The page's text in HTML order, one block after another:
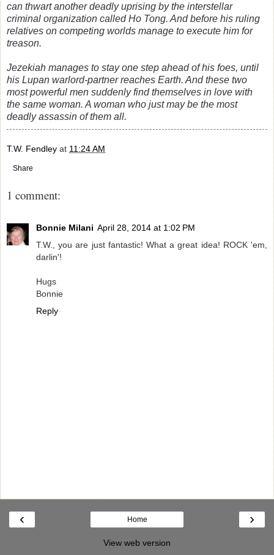
can thwart another deadly uprising by the interstellar
criminal organization called Ho Tong. And before his ruling
relatives on competing worlds manage to execute him for
treason.
Jezekiah manages to stay one step ahead of his foes, until
his Lupan warlord-partner reaches Earth. And these two
most powerful men suddenly find themselves in love with
the same woman. A woman who just may be the most
deadly assassin of them all.
T.W. Fendley at 11:24 AM
Share
1 comment:
Bonnie Milani April 28, 2014 at 1:02 PM
T.W., you are just fantastic! What a great idea! ROCK 'em,
darlin'!
Hugs
Bonnie
Reply
‹ ›
Home
View web version